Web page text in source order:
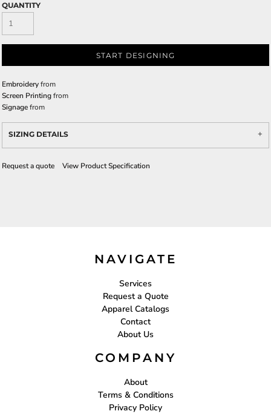
QUANTITY
START DESIGNING
Embroideryfrom
Screen Printingfrom
Signagefrom
SIZING DETAILS
Request a quote View Product Specification
NAVIGATE
Services
Request a Quote
Apparel Catalogs
Contact
About Us
COMPANY
About
Terms & Conditions
Privacy Policy